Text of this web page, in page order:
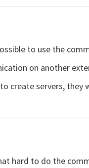
to use the
on another
create servers,
hard to do the